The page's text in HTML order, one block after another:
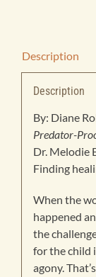
Description
Description
By: Diane
Predator-
Dr. Melodie
Finding
When the
happened
the
for the child
agony.